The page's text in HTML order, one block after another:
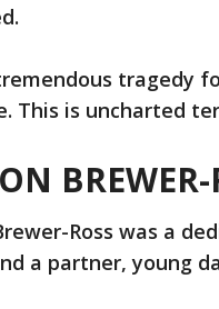
tragedy
This is uncharted
BREWER-
Ross was a
a partner, young